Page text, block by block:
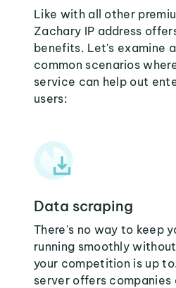
Like with all other
Zachary IP address
benefits. Let's examine
common scenarios
service can help out
users:
Data scraping
There's no way to keep
running smoothly
your competition is up
server offers companies